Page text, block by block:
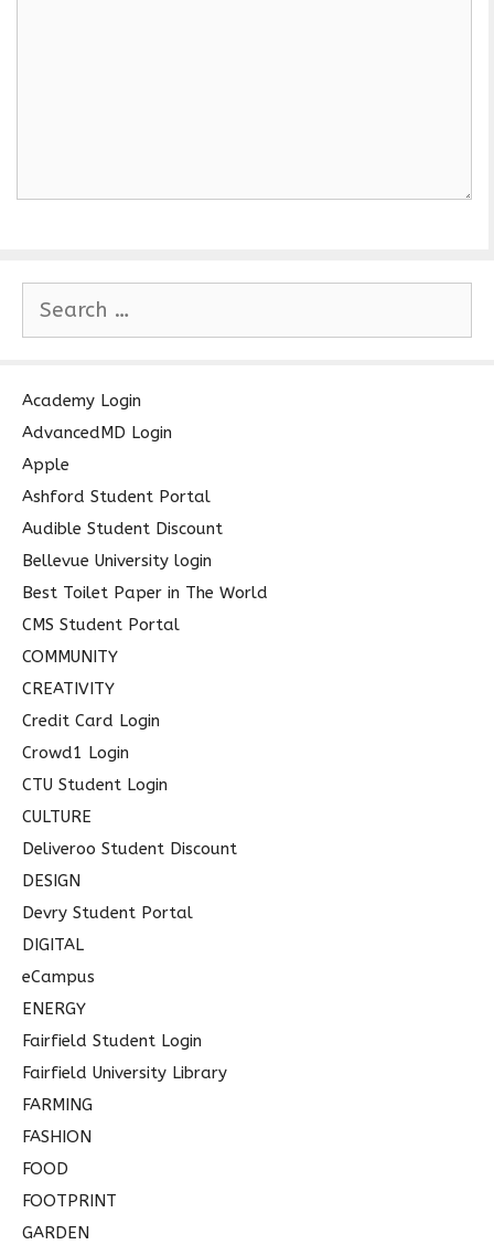
c
h
f
r
:
Academy Login
AdvancedMD Login
Apple
Ashford Student Portal
Audible Student Discount
Bellevue University login
Best Toilet Paper in The World
CMS Student Portal
COMMUNITY
CREATIVITY
Credit Card Login
Crowd1 Login
CTU Student Login
CULTURE
Deliveroo Student Discount
DESIGN
Devry Student Portal
DIGITAL
eCampus
ENERGY
Fairfield Student Login
Fairfield University Library
FARMING
FASHION
FOOD
FOOTPRINT
GARDEN